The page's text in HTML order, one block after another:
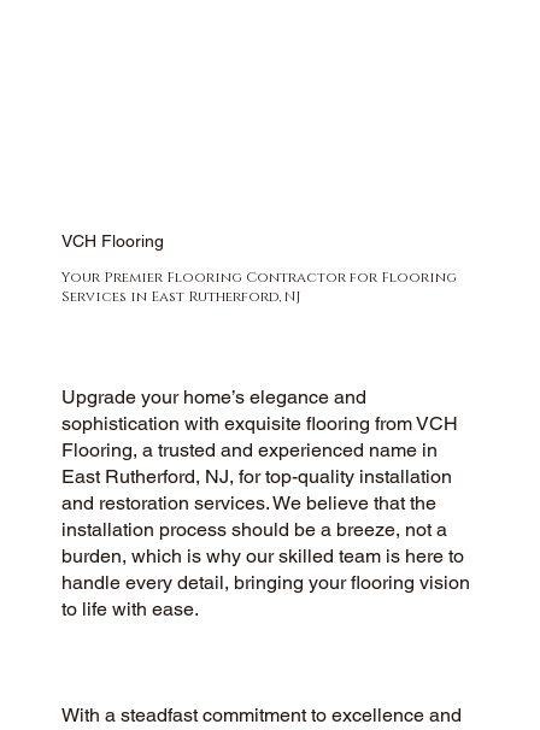
VCH Flooring
Your Premier Flooring Contractor for Flooring
Services in East Rutherford, NJ
Upgrade your home’s elegance and
sophistication with exquisite flooring from VCH
Flooring, a trusted and experienced name in
East Rutherford, NJ, for top-quality installation
and restoration services. We believe that the
installation process should be a breeze, not a
burden, which is why our skilled team is here to
handle every detail, bringing your flooring vision
to life with ease.
With a steadfast commitment to excellence and